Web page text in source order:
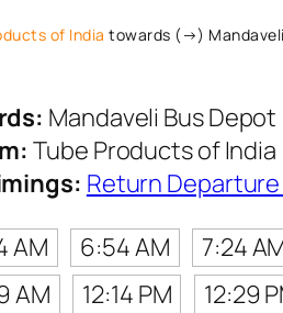
of India towards (→)
Mandaveli Bus Depot
Tube Products of India
Return
AM 6:54 AM 7:24
AM 12:14 PM 12:29